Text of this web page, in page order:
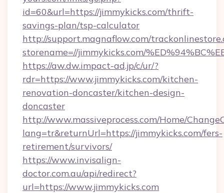
id=60&url=https://jimmykicks.com/thrift-
savings-plan/tsp-calculator
http://support.magnaflow.com/
storename=//jimmykicks.com/
https://aw.dw.impact-ad.jp/c/ur/?
rdr=https://www.jimmykicks.com/kitchen-
renovation-doncaster/kitchen-design-
doncaster
http://www.massiveprocess.com/Home/
lang=tr&returnUrl=https://jimmykicks.com/fers-
retirement/survivors/
https://www.invisalign-
doctor.com.au/api/redirect?
url=https://www.jimmykicks.com